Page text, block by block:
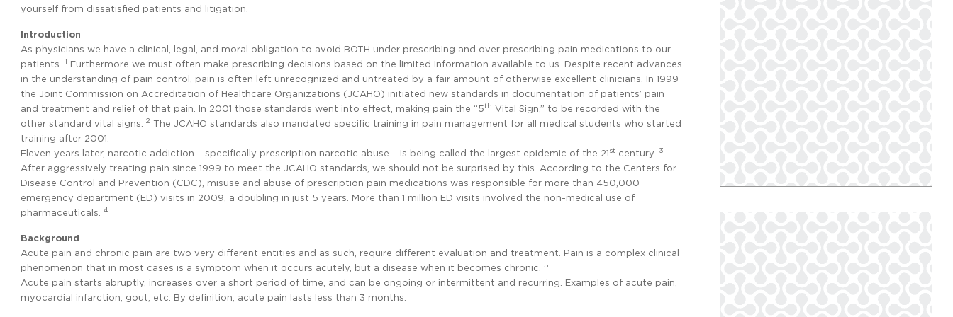
yourself from dissatisfied patients and litigation.
Introduction
As physicians we have a clinical, legal, and moral obligation to avoid BOTH under prescribing and over prescribing pain medications to our
patients.
1 Furthermore we must often make prescribing decisions based on the limited information available to us. Despite recent advances
in the understanding of pain control, pain is often left unrecognized and untreated by a fair amount of otherwise excellent clinicians. In 1999
the Joint Commission on Accreditation of Healthcare Organizations (JCAHO) initiated new standards in documentation of patients’ pain
and treatment and relief of that pain. In 2001 those standards went into effect, making pain the “5th Vital Sign,” to be recorded with the
other standard vital signs.
2 The JCAHO standards also mandated specific training in pain management for all medical students who started
training after 2001.
Eleven years later, narcotic addiction – specifically prescription narcotic abuse – is being called the largest epidemic of the 21st century. 3
After aggressively treating pain since 1999 to meet the JCAHO standards, we should not be surprised by this. According to the Centers for
Disease Control and Prevention (CDC), misuse and abuse of prescription pain medications was responsible for more than 450,000
emergency department (ED) visits in 2009, a doubling in just 5 years. More than 1 million ED visits involved the non-medical use of
pharmaceuticals.
4
Background
Acute pain and chronic pain are two very different entities and as such, require different evaluation and treatment. Pain is a complex clinical
phenomenon that in most cases is a symptom when it occurs acutely, but a disease when it becomes chronic.
5
Acute pain starts abruptly, increases over a short period of time, and can be ongoing or intermittent and recurring. Examples of acute pain,
myocardial infarction, gout, etc. By definition, acute pain lasts less than 3 months.